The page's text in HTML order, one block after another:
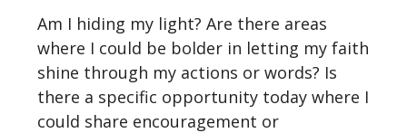
Am I hiding my light? Are there areas
where I could be bolder in letting my faith
shine through my actions or words? Is
there a specific opportunity today where I
could share encouragement or